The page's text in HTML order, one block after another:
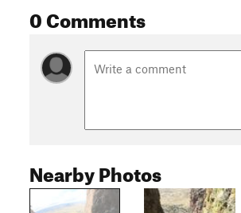
0 Comments
Nearby Photos